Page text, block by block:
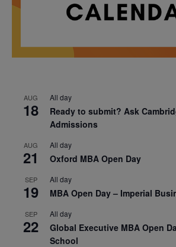
AUG
18
All day
Ready to submit? Ask
Admissions
AUG
21
All day
Oxford MBA Open Day
SEP
19
All day
MBA Open Day – Imperial
SEP
22
All day
Global Executive MBA Open
School